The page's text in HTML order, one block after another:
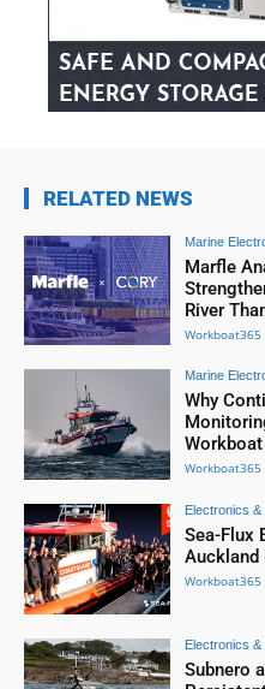
RELATED NEWS
Marine
Marfle
River
Workboat365
Marine
Why
Workboat365
Electronics &
Sea-Flux
Auckland
Workboat365
Electronics &
Subnero